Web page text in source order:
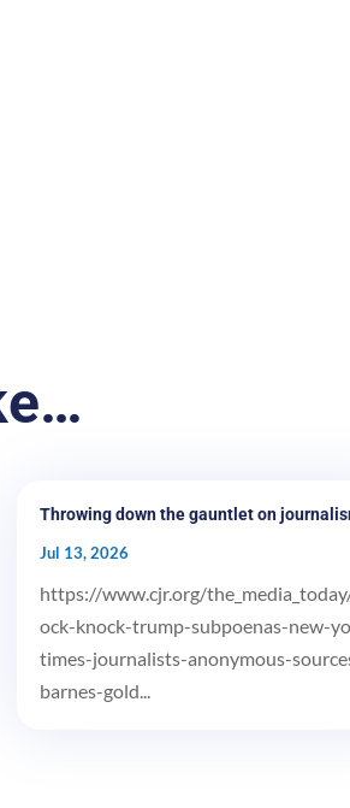
Throwing down the gauntlet on
Jul 13, 2026
https://www.cjr.org/
ock-knock-trump-subpoenas-new-
times-journalists-anonymous-
barnes-gold...